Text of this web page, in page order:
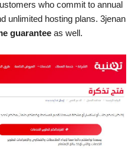
who commit to annual
unlimited hosting plans. 3jenan
guarantee as well.